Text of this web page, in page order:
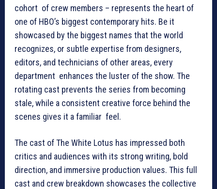
cohort of crew members – represents the heart of
one of HBO’s biggest contemporary hits. Be it
showcased by the biggest names that the world
recognizes, or subtle expertise from designers,
editors, and technicians of other areas, every
department enhances the luster of the show. The
rotating cast prevents the series from becoming
stale, while a consistent creative force behind the
scenes gives it a familiar feel.
The cast of The White Lotus has impressed both
critics and audiences with its strong writing, bold
direction, and immersive production values. This full
cast and crew breakdown showcases the collective